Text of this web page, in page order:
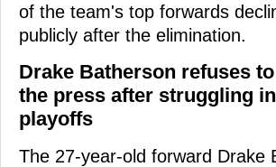
of the team's top forwards
publicly after the elimination.
Drake Batherson refuses
the press after struggling
playoffs
The 27-year-old forward Drake